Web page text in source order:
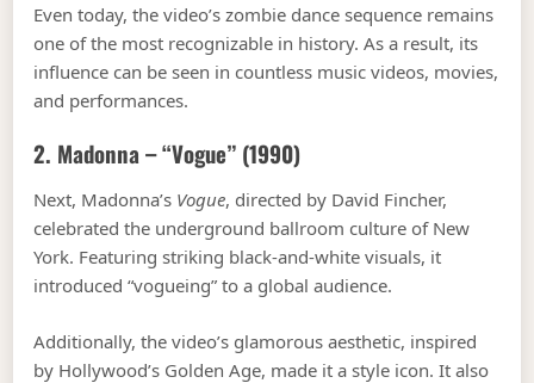
Even today, the video’s zombie dance sequence remains
one of the most recognizable in history. As a result, its
influence can be seen in countless music videos, movies,
and performances.
2. Madonna – “Vogue” (1990)
Next, Madonna’s Vogue, directed by David Fincher,
celebrated the underground ballroom culture of New
York. Featuring striking black-and-white visuals, it
introduced “vogueing” to a global audience.
Additionally, the video’s glamorous aesthetic, inspired
by Hollywood’s Golden Age, made it a style icon. It also